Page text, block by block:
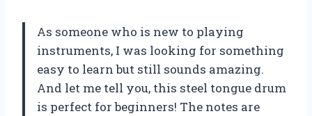
As someone who is new to playing
instruments, I was looking for something
easy to learn but still sounds amazing.
And let me tell you, this steel tongue drum
is perfect for beginners! The notes are